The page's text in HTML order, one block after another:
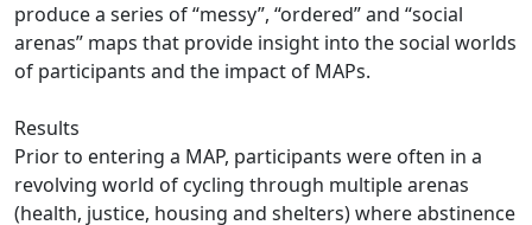
produce a series of “messy”, “ordered” and “social
arenas” maps that provide insight into the social worlds
of participants and the impact of MAPs.
Results
Prior to entering a MAP, participants were often in a
revolving world of cycling through multiple arenas
(health, justice, housing and shelters) where abstinence